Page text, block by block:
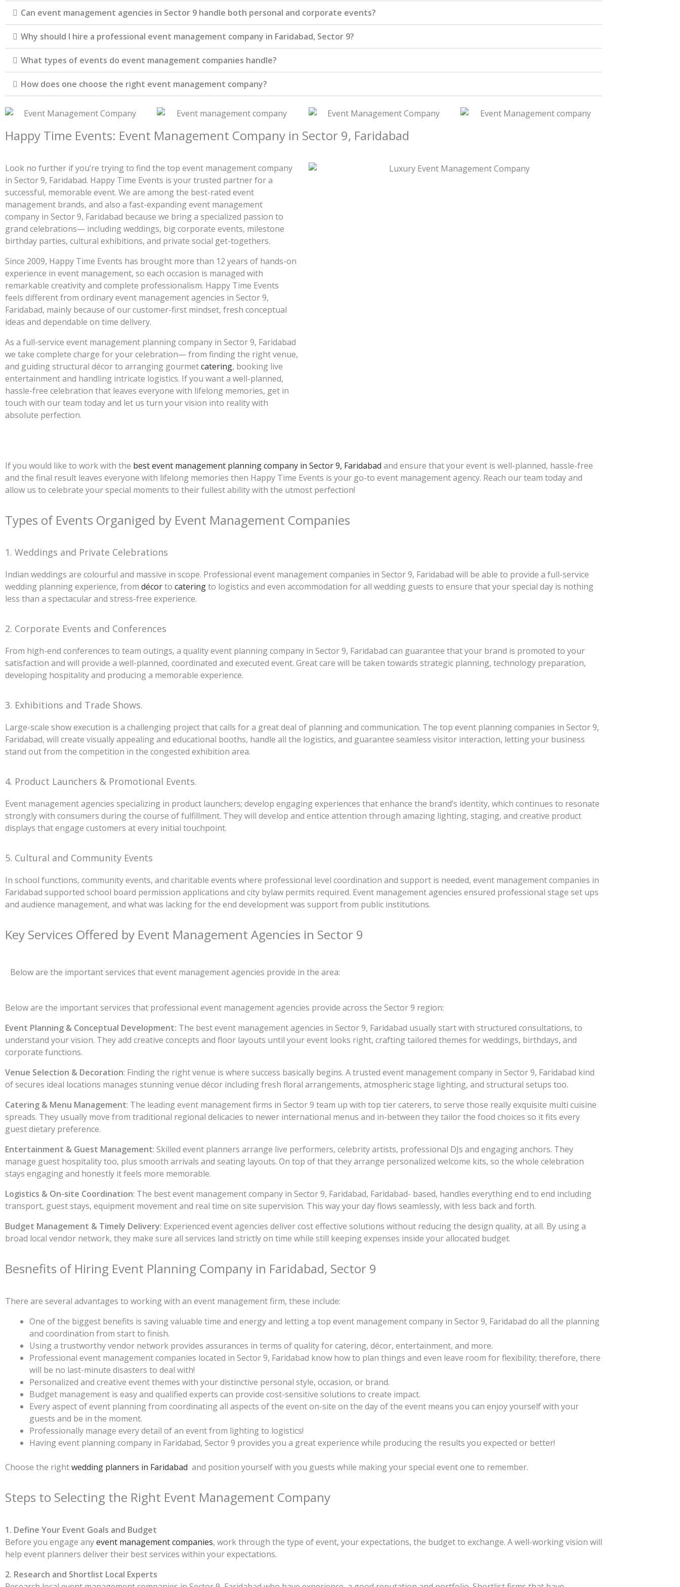
Can event management agencies in Sector 9 handle both personal and corporate events?
Why should I hire a professional event management company in Faridabad, Sector 9?
What types of events do event management companies handle?
How does one choose the right event management company?
Happy Time Events: Event Management Company in Sector 9, Faridabad
Look no further if you’re trying to find the top event management company
in Sector 9, Faridabad. Happy Time Events is your trusted partner for a
successful, memorable event. We are among the best-rated event
management brands, and also a fast-expanding event management
company in Sector 9, Faridabad because we bring a specialized passion to
grand celebrations— including weddings, big corporate events, milestone
birthday parties, cultural exhibitions, and private social get-togethers.
Since 2009, Happy Time Events has brought more than 12 years of hands-on
experience in event management, so each occasion is managed with
remarkable creativity and complete professionalism. Happy Time Events
feels different from ordinary event management agencies in Sector 9,
Faridabad, mainly because of our customer-first mindset, fresh conceptual
ideas and dependable on time delivery.
As a full-service event management planning company in Sector 9, Faridabad
we take complete charge for your celebration— from finding the right venue,
and guiding structural décor to arranging gourmetcatering, booking live
entertainment and handling intricate logistics. If you want a well-planned,
hassle-free celebration that leaves everyone with lifelong memories, get in
touch with our team today and let us turn your vision into reality with
absolute perfection.
If you would like to work with the best event management planning company in Sector 9, Faridabad and ensure that your event is well-planned, hassle-free
and the final result leaves everyone with lifelong memories then Happy Time Events is your go-to event management agency. Reach our team today and
allow us to celebrate your special moments to their fullest ability with the utmost perfection!
Types of Events Organiged by Event Management Companies
1. Weddings and Private Celebrations
Indian weddings are colourful and massive in scope. Professional event management companies in Sector 9, Faridabad will be able to provide a full-service
wedding planning experience, from décorto cateringto logistics and even accommodation for all wedding guests to ensure that your special day is nothing
less than a spectacular and stress-free experience.
2. Corporate Events and Conferences
From high-end conferences to team outings, a quality event planning company in Sector 9, Faridabad can guarantee that your brand is promoted to your
satisfaction and will provide a well-planned, coordinated and executed event. Great care will be taken towards strategic planning, technology preparation,
developing hospitality and producing a memorable experience.
3. Exhibitions and Trade Shows.
Large-scale show execution is a challenging project that calls for a great deal of planning and communication. The top event planning companies in Sector 9,
Faridabad, will create visually appealing and educational booths, handle all the logistics, and guarantee seamless visitor interaction, letting your business
stand out from the competition in the congested exhibition area.
4. Product Launchers & Promotional Events.
Event management agencies specializing in product launchers; develop engaging experiences that enhance the brand’s identity, which continues to resonate
strongly with consumers during the course of fulfillment. They will develop and entice attention through amazing lighting, staging, and creative product
displays that engage customers at every initial touchpoint.
5. Cultural and Community Events
In school functions, community events, and charitable events where professional level coordination and support is needed, event management companies in
Faridabad supported school board permission applications and city bylaw permits required. Event management agencies ensured professional stage set ups
and audience management, and what was lacking for the end development was support from public institutions.
Key Services Offered by Event Management Agencies in Sector 9
Below are the important services that event management agencies provide in the area:
Below are the important services that professional event management agencies provide across the Sector 9 region:
Event Planning & Conceptual Development: The best event management agencies in Sector 9, Faridabad usually start with structured consultations, to
understand your vision. They add creative concepts and floor layouts until your event looks right, crafting tailored themes for weddings, birthdays, and
corporate functions.
Venue Selection & Decoration: Finding the right venue is where success basically begins. A trusted event management company in Sector 9, Faridabad kind
of secures ideal locations manages stunning venue décor including fresh floral arrangements, atmospheric stage lighting, and structural setups too.
Catering & Menu Management: The leading event management firms in Sector 9 team up with top tier caterers, to serve those really exquisite multi cuisine
spreads. They usually move from traditional regional delicacies to newer international menus and in-between they tailor the food choices so it fits every
guest dietary preference.
Entertainment & Guest Management: Skilled event planners arrange live performers, celebrity artists, professional DJs and engaging anchors. They
manage guest hospitality too, plus smooth arrivals and seating layouts. On top of that they arrange personalized welcome kits, so the whole celebration
stays engaging and honestly it feels more memorable.
Logistics & On-site Coordination: The best event management company in Sector 9, Faridabad, Faridabad- based, handles everything end to end including
transport, guest stays, equipment movement and real time on site supervision. This way your day flows seamlessly, with less back and forth.
Budget Management & Timely Delivery: Experienced event agencies deliver cost effective solutions without reducing the design quality, at all. By using a
broad local vendor network, they make sure all services land strictly on time while still keeping expenses inside your allocated budget.
Besnefits of Hiring Event Planning Company in Faridabad, Sector 9
There are several advantages to working with an event management firm, these include:
One of the biggest benefits is saving valuable time and energy and letting a top event management company in Sector 9, Faridabad do all the planning
and coordination from start to finish.
Using a trustworthy vendor network provides assurances in terms of quality for catering, décor, entertainment, and more.
Professional event management companies located in Sector 9, Faridabad know how to plan things and even leave room for flexibility; therefore, there
will be no last-minute disasters to deal with!
Personalized and creative event themes with your distinctive personal style, occasion, or brand.
Budget management is easy and qualified experts can provide cost-sensitive solutions to create impact.
Every aspect of event planning from coordinating all aspects of the event on-site on the day of the event means you can enjoy yourself with your
guests and be in the moment.
Professionally manage every detail of an event from lighting to logistics!
Having event planning company in Faridabad, Sector 9 provides you a great experience while producing the results you expected or better!
Choose the rightwedding planners in Faridabad and position yourself with you guests while making your special event one to remember.
Steps to Selecting the Right Event Management Company
1. Define Your Event Goals and Budget
Before you engage anyevent management companies, work through the type of event, your expectations, the budget to exchange. A well-working vision will
help event planners deliver their best services within your expectations.
2. Research and Shortlist Local Experts